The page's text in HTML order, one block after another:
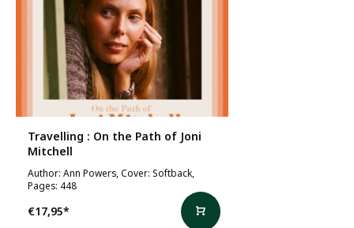
Travelling : On the Path of Joni
Mitchell
Author: Ann Powers, Cover: Softback,
Pages: 448
€17,95*